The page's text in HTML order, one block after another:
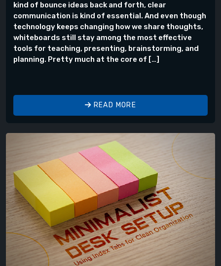
kind of bounce ideas back and forth, clear
communication is kind of essential. And even though
technology keeps changing how we share thoughts,
whiteboards still stay among the most effective
tools for teaching, presenting, brainstorming, and
planning. Pretty much at the core of […]
READ MORE